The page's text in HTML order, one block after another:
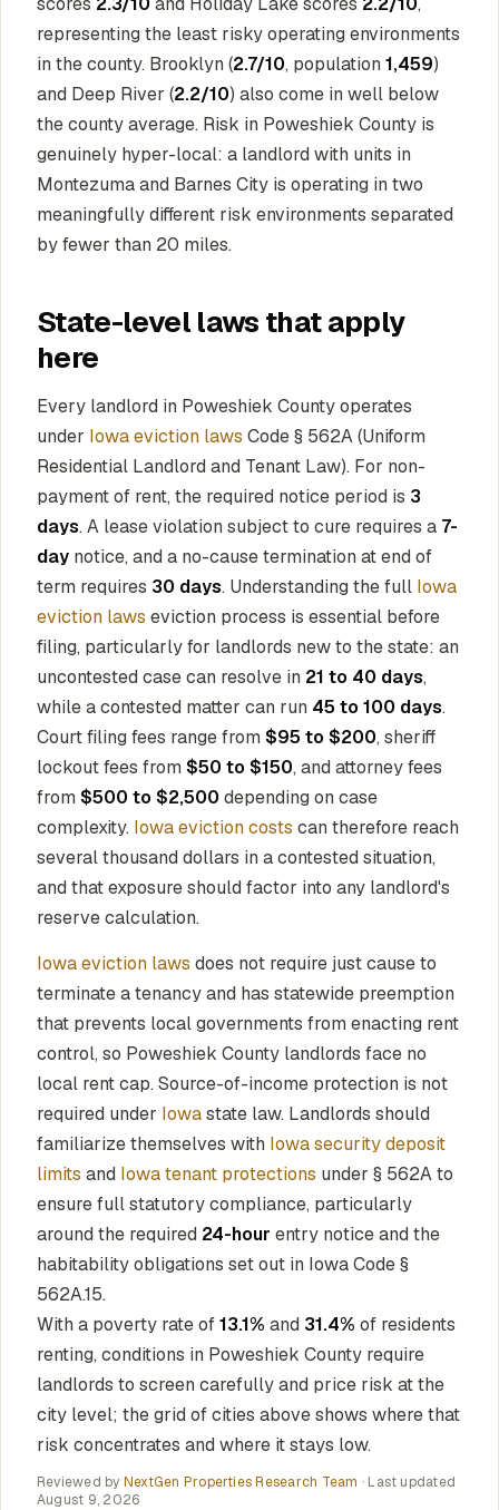
representing the least risky operating environments
in the county. Brooklyn (2.7/10, population 1,459)
and Deep River (2.2/10) also come in well below
the county average. Risk in Poweshiek County is
genuinely hyper-local: a landlord with units in
Montezuma and Barnes City is operating in two
meaningfully different risk environments separated
by fewer than 20 miles.
State-level laws that apply
here
Every landlord in Poweshiek County operates
under Iowa eviction laws Code § 562A (Uniform
Residential Landlord and Tenant Law). For non-
payment of rent, the required notice period is 3
days. A lease violation subject to cure requires a 7-
day notice, and a no-cause termination at end of
term requires 30 days. Understanding the full Iowa
eviction laws eviction process is essential before
filing, particularly for landlords new to the state: an
uncontested case can resolve in 21 to 40 days,
while a contested matter can run 45 to 100 days.
Court filing fees range from $95 to $200, sheriff
lockout fees from $50 to $150, and attorney fees
from $500 to $2,500 depending on case
complexity. Iowa eviction costs can therefore reach
several thousand dollars in a contested situation,
and that exposure should factor into any landlord's
reserve calculation.
Iowa eviction laws does not require just cause to
terminate a tenancy and has statewide preemption
that prevents local governments from enacting rent
control, so Poweshiek County landlords face no
local rent cap. Source-of-income protection is not
required under Iowastate law. Landlords should
familiarize themselves with Iowa security deposit
limits and Iowa tenant protections under § 562A to
ensure full statutory compliance, particularly
around the required 24-hour entry notice and the
habitability obligations set out in Iowa Code §
562A.15.
With a poverty rate of13.1% and 31.4% of residents
renting, conditions in Poweshiek County require
landlords to screen carefully and price risk at the
city level; the grid of cities above shows where that
risk concentrates and where it stays low.
Reviewed by NextGen Properties Research Team · Last updated
August 9, 2026